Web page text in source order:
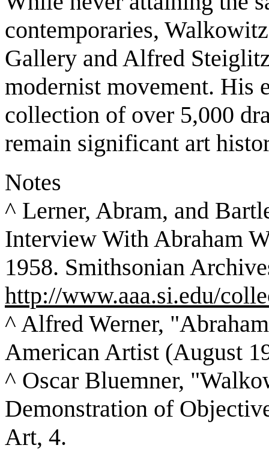
contemporaries,
Gallery and Alfred
modernist movement. His
collection of over 5,000
remain significant art
Notes
^ Lerner, Abram, and
Interview With Abraham
1958. Smithsonian
http://www.aaa.si.edu/
^ Alfred Werner,
American Artist (August
^ Oscar Bluemner,
Demonstration of
Art, 4.